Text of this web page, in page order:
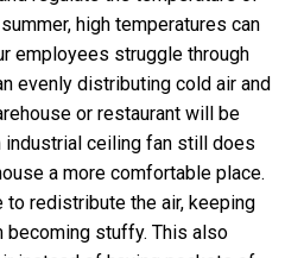
high temperatures can
employees struggle through
evenly distributing cold air and
or restaurant will be
industrial ceiling fan still does
a more comfortable place.
redistribute the air, keeping
stuffy. This also